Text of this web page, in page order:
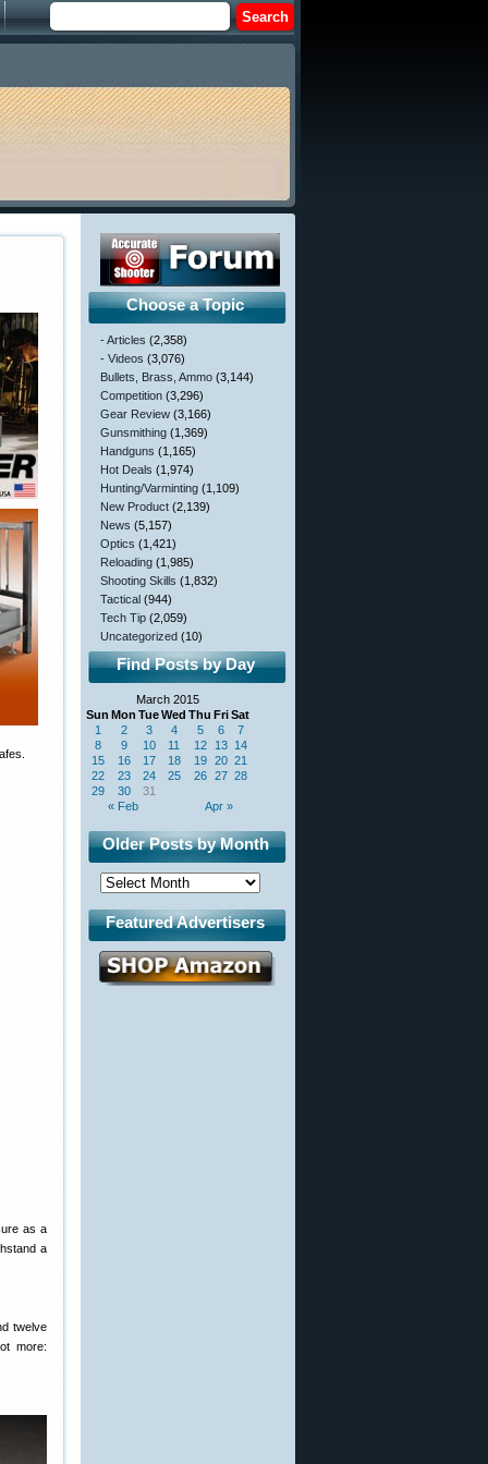
as a
a
twelve
more:
Choose a Topic
- Articles (2,358)
- Videos (3,076)
Bullets, Brass, Ammo (3,144)
Competition (3,296)
Gear Review (3,166)
Gunsmithing (1,369)
Handguns (1,165)
Hot Deals (1,974)
Hunting/Varminting (1,109)
New Product (2,139)
News (5,157)
Optics (1,421)
Reloading (1,985)
Shooting Skills (1,832)
Tactical (944)
Tech Tip (2,059)
Uncategorized (10)
Find Posts by Day
March 2015
Sun Mon TueWed Thu FriSat
« Feb Apr »
1 2 3 4 5 6
7
8
9 10 11 12 13 14
15
16 17 18 19 20 21
22
23 24 25 26 27 28
29
30 31
Older Posts by Month
Featured Advertisers